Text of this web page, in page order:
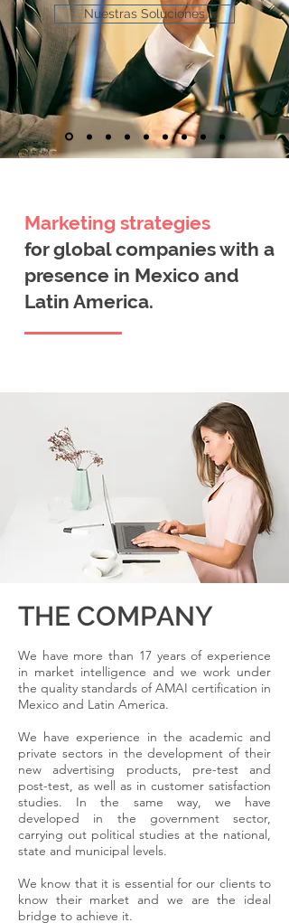
Nuestras Soluciones
Marketing strategies
for global companies with a
presence in Mexico and
Latin America.
THE COMPANY
We have more than 17 years of experience
in market intelligence and we work under
the quality standards of AMAI certification in
Mexico and Latin America.
We have experience in the academic and
private sectors in the development of their
new advertising products, pre-test and
post-test, as well as in customer satisfaction
studies. In the same way, we have
developed in the government sector,
carrying out political studies at the national,
state and municipal levels.
We know that it is essential for our clients to
know their market and we are the ideal
bridge to achieve it.